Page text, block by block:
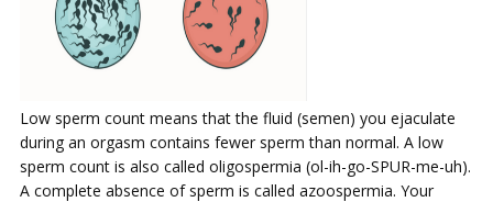
Low sperm count means that the fluid (semen) you ejaculate
during an orgasm contains fewer sperm than normal. A low
sperm count is also called oligospermia (ol-ih-go-SPUR-me-uh).
A complete absence of sperm is called azoospermia. Your